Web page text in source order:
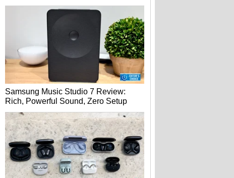
Samsung Music Studio 7 Review:
Rich, Powerful Sound, Zero Setup